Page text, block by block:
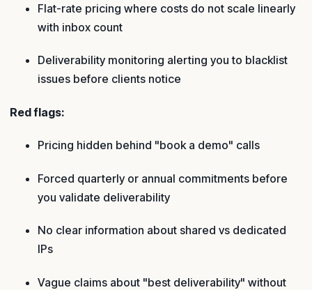
Flat-rate pricing where costs do not scale linearly
with inbox count
Deliverability monitoring alerting you to blacklist
issues before clients notice
Red flags:
Pricing hidden behind "book a demo" calls
Forced quarterly or annual commitments before
you validate deliverability
No clear information about shared vs dedicated
IPs
Vague claims about "best deliverability" without